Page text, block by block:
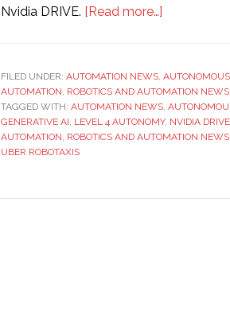
Nvidia DRIVE. [Read more…]
with
Uber
to
‘make
ready
FILED UNDER: AUTOMATION NEWS,
AUTOMATION, ROBOTICS AND AUTOMATION NEWS
TAGGED WITH: AUTOMATION NEWS,
GENERATIVE AI, LEVEL 4 AUTONOMY, NVIDIA DRIVE
AUTOMATION, ROBOTICS AND AUTOMATION NEWS
UBER ROBOTAXIS